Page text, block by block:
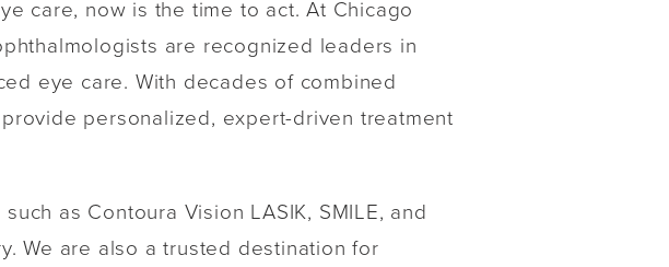
care, now is the time to act. At Chicago
are recognized leaders in
eye care. With decades of combined
personalized, expert-driven treatment
as Contoura Vision LASIK, SMILE, and
We are also a trusted destination for